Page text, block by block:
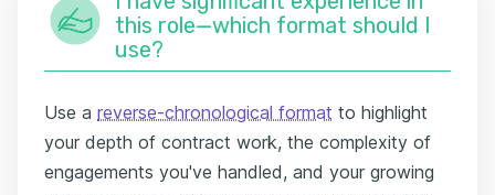
this role—which format should I
use?
Use a reverse-chronological format to highlight
your depth of contract work, the complexity of
engagements you've handled, and your growing